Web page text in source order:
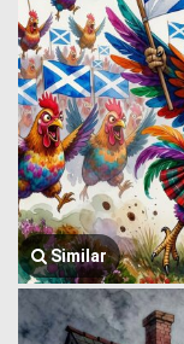
Similar